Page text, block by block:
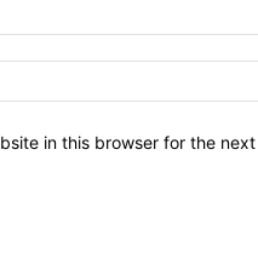
in this browser for the